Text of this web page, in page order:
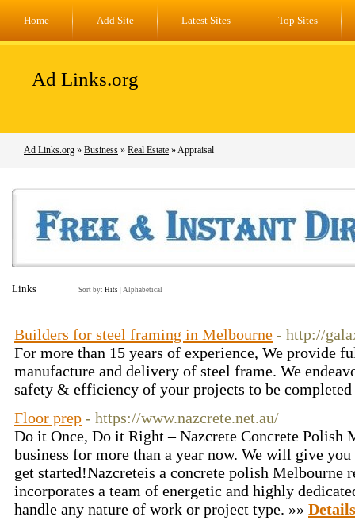
Home Add Site Latest Sites Top Sites
Ad Links.org
Ad Links.org » Business » Real Estate » Appraisal
Links Sort by: Hits Alphabetical
Builders for steel framing in Melbourne - http://
For more than 15 years of experience, We provide
manufacture and delivery of steel frame. We
safety & efficiency of your projects to be
Floor prep - https://www.nazcrete.net.au/
Do it Once, Do it Right – Nazcrete Concrete Polish
business for more than a year now. We will give
get started!Nazcreteis a concrete polish Melbourne
incorporates a team of energetic and highly
handle any nature of work or project type. »» Details